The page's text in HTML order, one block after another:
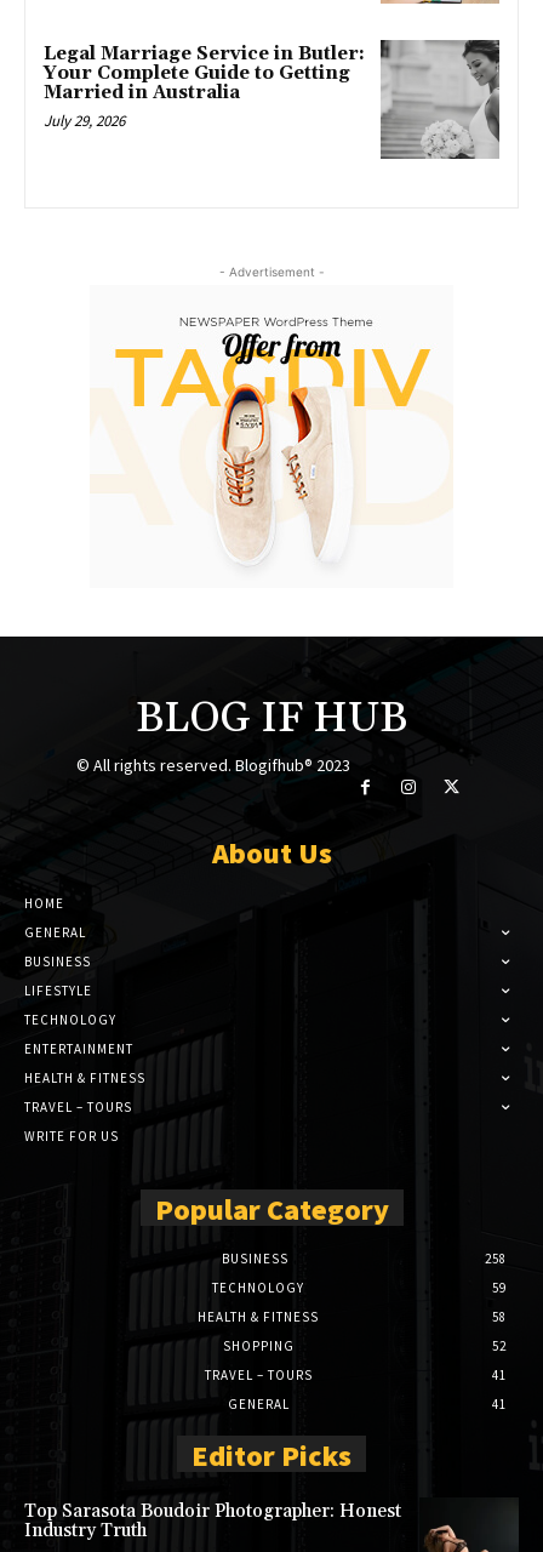
Legal Marriage Service in Butler:
Your Complete Guide to Getting
Married in Australia
July 29, 2026
- Advertisement -
BLOG IF HUB
© All rights reserved. Blogifhub® 2023
About Us
HOME
GENERAL
BUSINESS
LIFESTYLE
TECHNOLOGY
ENTERTAINMENT
HEALTH & FITNESS
TRAVEL – TOURS
WRITE FOR US
Popular Category
BUSINESS
258
TECHNOLOGY
59
HEALTH & FITNESS
58
SHOPPING
52
TRAVEL – TOURS
41
GENERAL
41
Editor Picks
Top Sarasota Boudoir Photographer: Honest
Industry Truth